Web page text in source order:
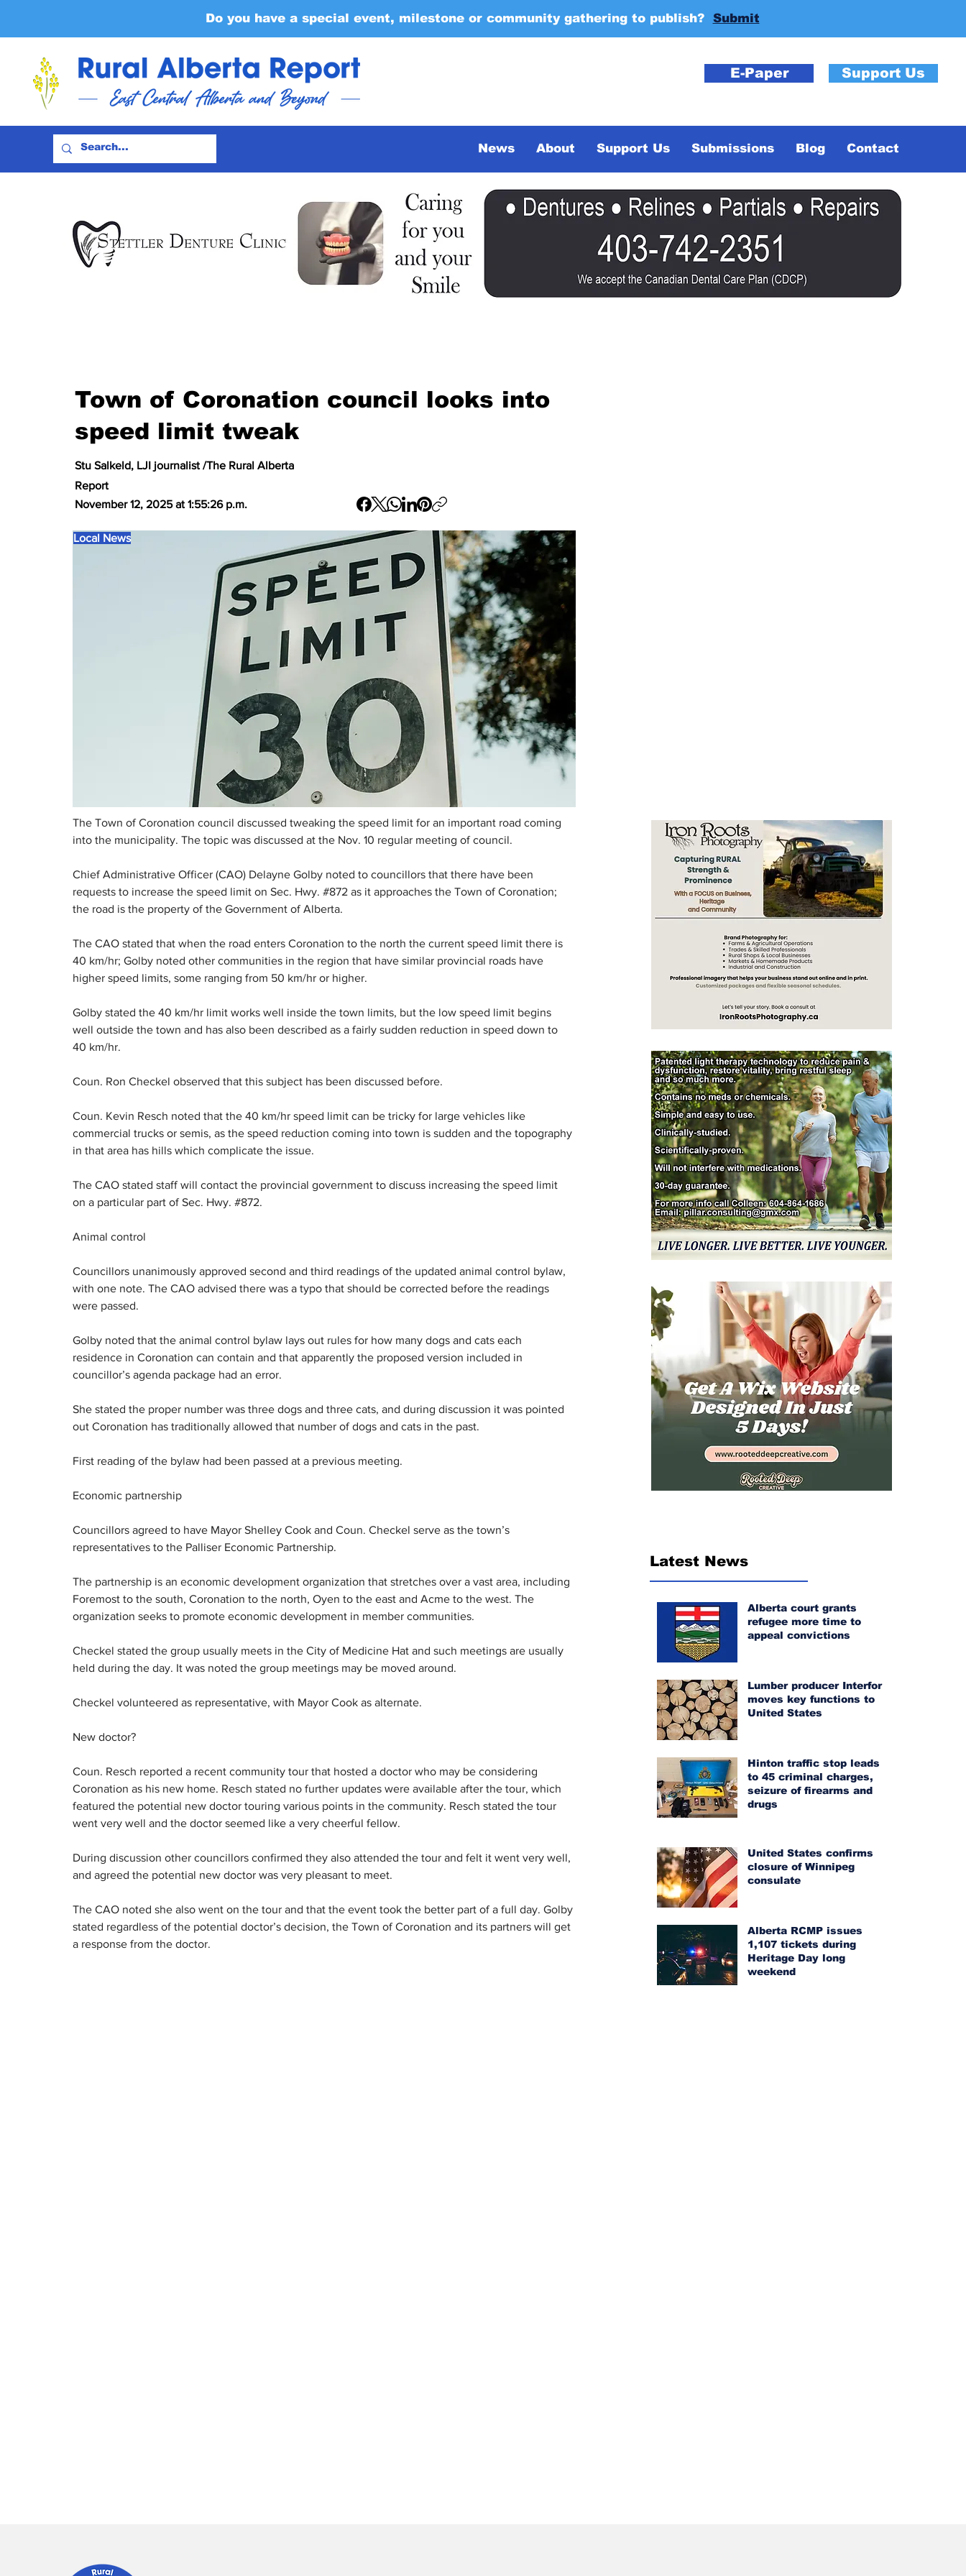
Do you have a special event, milestone or community gathering to publish? Submit
E-Paper Support Us
News About Support Us Submissions Blog Contact
Town of Coronation council looks into
speed limit tweak
Stu Salkeld, LJI journalist /The Rural Alberta
Report
November 12, 2025 at 1:55:26 p.m.
Local News
The Town of Coronation council discussed tweaking the speed limit for an important road coming
into the municipality. The topic was discussed at the Nov. 10 regular meeting of council.
Chief Administrative Officer (CAO) Delayne Golby noted to councillors that there have been
requests to increase the speed limit on Sec. Hwy. #872 as it approaches the Town of Coronation;
the road is the property of the Government of Alberta.
The CAO stated that when the road enters Coronation to the north the current speed limit there is
40 km/hr; Golby noted other communities in the region that have similar provincial roads have
higher speed limits, some ranging from 50 km/hr or higher.
Golby stated the 40 km/hr limit works well inside the town limits, but the low speed limit begins
well outside the town and has also been described as a fairly sudden reduction in speed down to
40 km/hr.
Coun. Ron Checkel observed that this subject has been discussed before.
Coun. Kevin Resch noted that the 40 km/hr speed limit can be tricky for large vehicles like
commercial trucks or semis, as the speed reduction coming into town is sudden and the topography
in that area has hills which complicate the issue.
The CAO stated staff will contact the provincial government to discuss increasing the speed limit
on a particular part of Sec. Hwy. #872.
Animal control
Councillors unanimously approved second and third readings of the updated animal control bylaw,
with one note. The CAO advised there was a typo that should be corrected before the readings
were passed.
Golby noted that the animal control bylaw lays out rules for how many dogs and cats each
residence in Coronation can contain and that apparently the proposed version included in
councillor’s agenda package had an error.
She stated the proper number was three dogs and three cats, and during discussion it was pointed
out Coronation has traditionally allowed that number of dogs and cats in the past.
First reading of the bylaw had been passed at a previous meeting.
Economic partnership
Councillors agreed to have Mayor Shelley Cook and Coun. Checkel serve as the town’s
representatives to the Palliser Economic Partnership.
The partnership is an economic development organization that stretches over a vast area, including
Foremost to the south, Coronation to the north, Oyen to the east and Acme to the west. The
organization seeks to promote economic development in member communities.
Checkel stated the group usually meets in the City of Medicine Hat and such meetings are usually
held during the day. It was noted the group meetings may be moved around.
Checkel volunteered as representative, with Mayor Cook as alternate.
New doctor?
Coun. Resch reported a recent community tour that hosted a doctor who may be considering
Coronation as his new home. Resch stated no further updates were available after the tour, which
featured the potential new doctor touring various points in the community. Resch stated the tour
went very well and the doctor seemed like a very cheerful fellow.
During discussion other councillors confirmed they also attended the tour and felt it went very well,
and agreed the potential new doctor was very pleasant to meet.
The CAO noted she also went on the tour and that the event took the better part of a full day. Golby
stated regardless of the potential doctor’s decision, the Town of Coronation and its partners will get
a response from the doctor.
Latest News
Alberta court grants
refugee more time to
appeal convictions
Lumber producer Interfor
moves key functions to
United States
Hinton traffic stop leads
to 45 criminal charges,
seizure of firearms and
drugs
United States confirms
closure of Winnipeg
consulate
Alberta RCMP issues
1,107 tickets during
Heritage Day long
weekend